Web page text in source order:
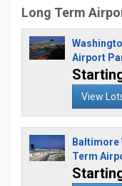
Long Term
Airport
View
Baltimore
Term